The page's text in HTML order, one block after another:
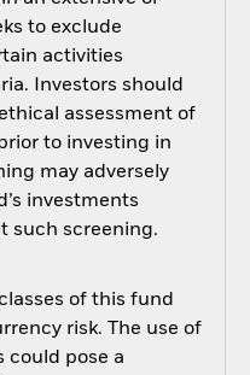
to exclude
activities
Investors should
assessment of
to investing in
may adversely
investments
such screening.
of this fund
risk. The use of
could pose a